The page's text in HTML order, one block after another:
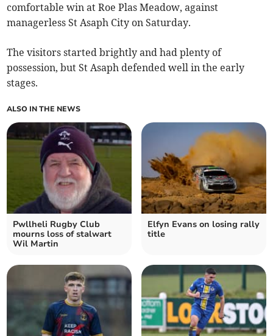
comfortable win at Roe Plas Meadow, against
managerless St Asaph City on Saturday.
The visitors started brightly and had plenty of
possession, but St Asaph defended well in the early
stages.
ALSO IN THE NEWS
Pwllheli Rugby Club
mourns loss of stalwart
Wil Martin
Elfyn Evans on losing rally
title